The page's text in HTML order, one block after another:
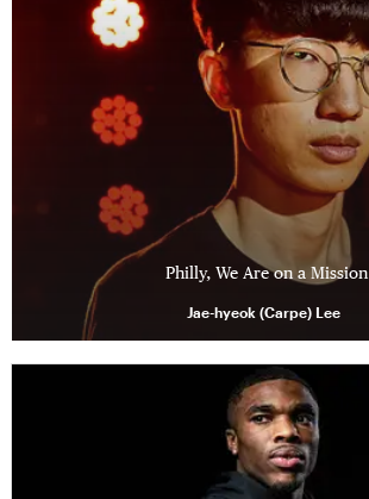
Philly, We Are on a Mission
Jae-hyeok (Carpe) Lee